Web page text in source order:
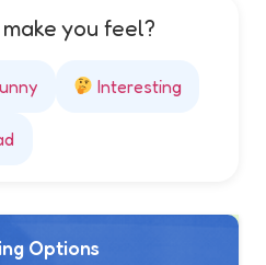
you feel?
Interesting
Options